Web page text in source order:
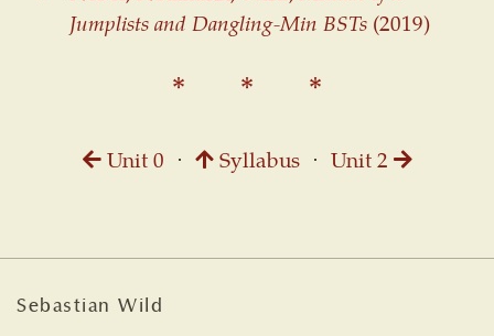
Jumplists and Dangling-Min BSTs(2019)
Unit 0 ⋅ Syllabus⋅ Unit 2
Sebastian Wild